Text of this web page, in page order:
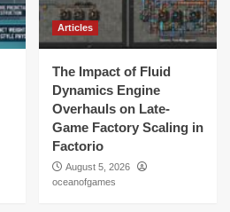
Articles
The Impact of Fluid
Dynamics Engine
Overhauls on Late-
Game Factory Scaling in
Factorio
August 5, 2026
oceanofgames